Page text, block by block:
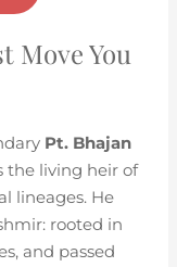
Move You
Pt. Bhajan
the living heir of
lineages. He
rooted in
and passed